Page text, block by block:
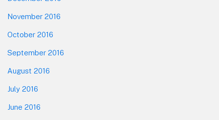
November 2016
October 2016
September 2016
August 2016
July 2016
June 2016